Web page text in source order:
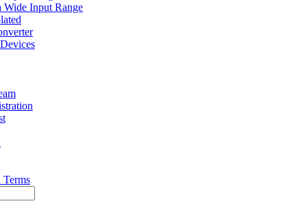
Wide Input Range
Terms